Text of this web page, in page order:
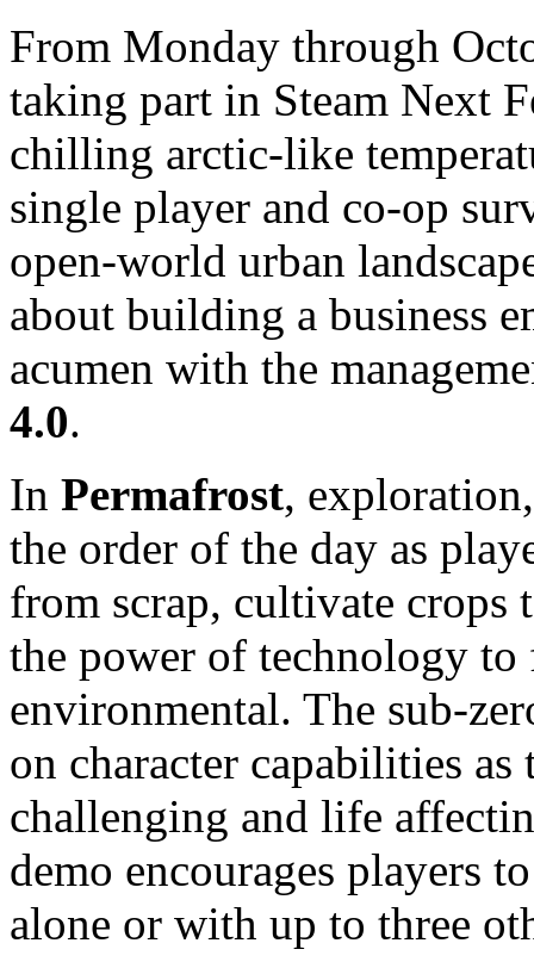
From Monday through
taking part in Steam Next
chilling arctic-like
single player and co-op
open-world urban
about building a business
acumen with the
4.0.
In Permafrost,
the order of the day as
from scrap, cultivate crops
the power of technology to
environmental. The sub-
on character capabilities
challenging and life
demo encourages players
alone or with up to three